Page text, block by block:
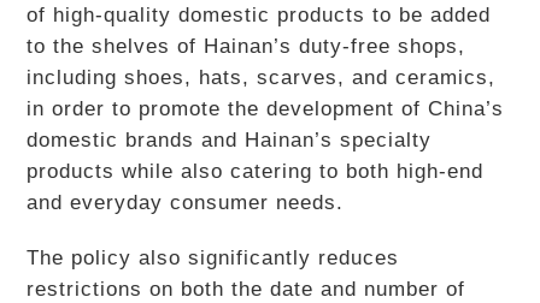
of high-quality domestic products to be added
to the shelves of Hainan’s duty-free shops,
including shoes, hats, scarves, and ceramics,
in order to promote the development of China’s
domestic brands and Hainan’s specialty
products while also catering to both high-end
and everyday consumer needs.
The policy also significantly reduces
restrictions on both the date and number of